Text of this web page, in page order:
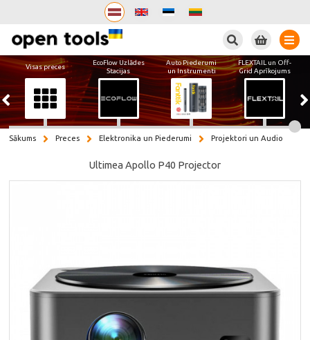
Visas preces
EcoFlow Uzlādes
Stacijas
Auto Piederumi
un Instrumenti
FLEXTAIL un Off-
Grid Aprīkojums
Sākums Preces Elektronika un Piederumi Projektori un Audio
Ultimea Apollo P40 Projector